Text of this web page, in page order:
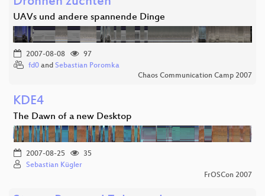
UAVs und andere spannende Dinge
2007-08-08
97
fd0 and Sebastian Poromka
Chaos Communication Camp 2007
KDE4
The Dawn of a new Desktop
2007-08-25
35
Sebastian Kügler
FrOSCon 2007